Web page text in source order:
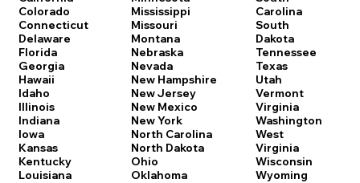
Colorado
Connecticut
Delaware
Florida
Georgia
Hawaii
Idaho
Illinois
Indiana
Iowa
Kansas
Kentucky
Louisiana
Mississippi
Missouri
Montana
Nebraska
Nevada
New Hampshire
New Jersey
New Mexico
New York
North Carolina
North Dakota
Ohio
Oklahoma
Carolina
South
Dakota
Tennessee
Texas
Utah
Vermont
Virginia
Washington
West
Virginia
Wisconsin
Wyoming